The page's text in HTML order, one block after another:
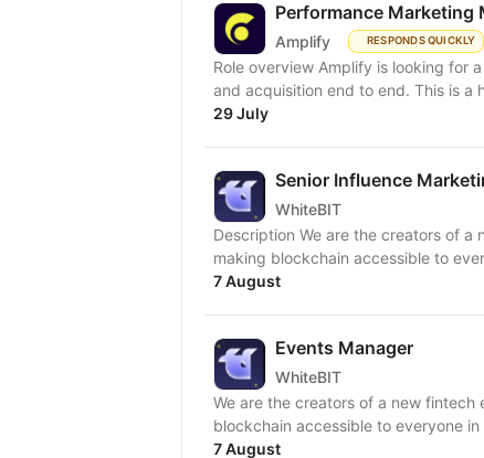
Performance Marketing
Amplify RESPONDS QUICKLY
Role overview Amplify is looking for
and acquisition end to end. This is a
29 July
Senior Influence
WhiteBIT
Description We are the creators of a
making blockchain accessible to
7 August
Events Manager
WhiteBIT
We are the creators of a new fintech
blockchain accessible to everyone
7 August